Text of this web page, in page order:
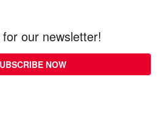
our newsletter!
NOW